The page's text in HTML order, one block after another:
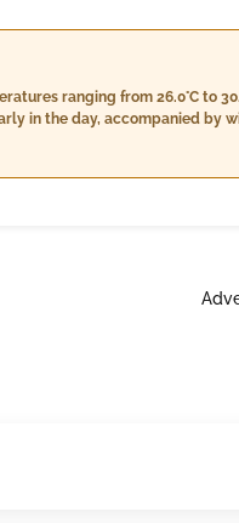
ranging from 26.0°C to
in the day, accompanied by